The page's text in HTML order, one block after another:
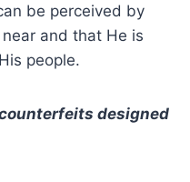
be perceived by
and that He is
people.
designed